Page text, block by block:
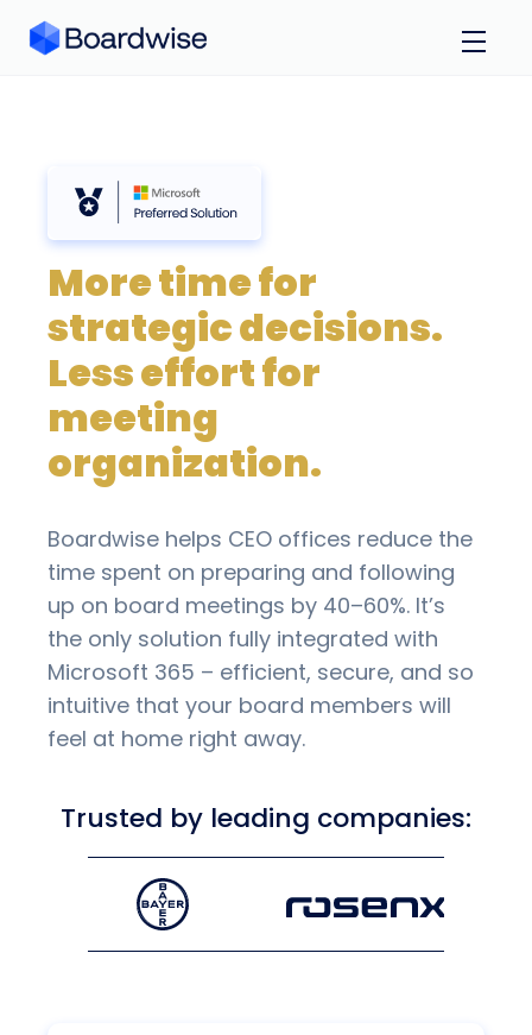
More time for
strategic decisions.
Less effort for
meeting
organization.
Boardwise helps CEO offices reduce the
time spent on preparing and following
up on board meetings by 40–60%. It’s
the only solution fully integrated with
Microsoft 365 – efficient, secure, and so
intuitive that your board members will
feel at home right away.
Trusted by leading companies: